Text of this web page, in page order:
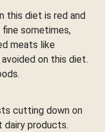
this diet is red and
sometimes,
meats like
on this diet.
cutting down on
products.